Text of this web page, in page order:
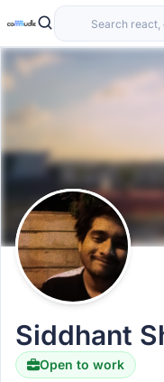
Siddhant
Open to work